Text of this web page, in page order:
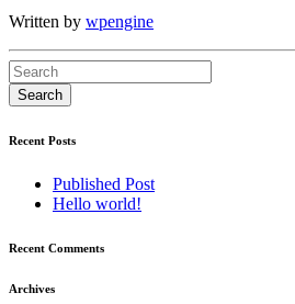
Written by wpengine
Recent Posts
Published Post
Hello world!
Recent Comments
Archives